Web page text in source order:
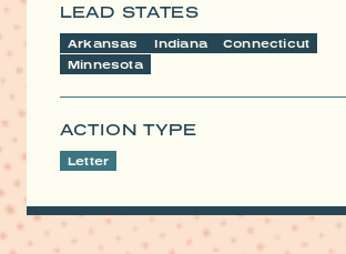
LEAD STATES
Arkansas Indiana
Connecticut
Minnesota
ACTION TYPE
Letter